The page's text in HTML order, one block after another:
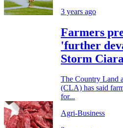
3 years ago
Farmers
'further
Storm
The Country Land
(CLA) has said
for...
Agri-Business